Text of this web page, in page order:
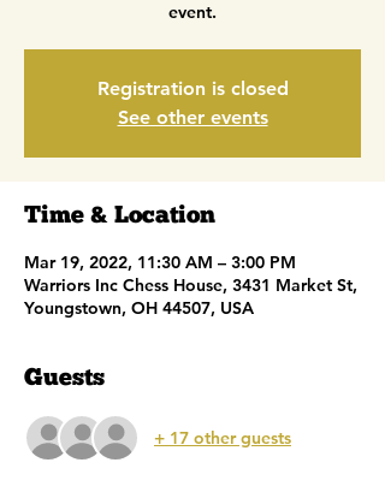
event.
Registration is closed
See other events
Time & Location
Mar 19, 2022, 11:30 AM – 3:00 PM
Warriors Inc Chess House, 3431 Market St,
Youngstown, OH 44507, USA
Guests
+ 17 other guests